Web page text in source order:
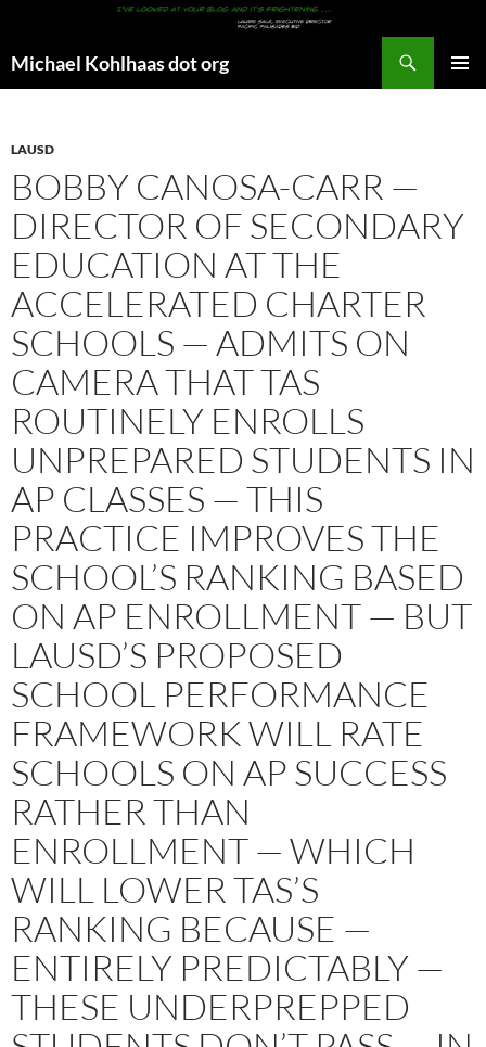
Michael Kohlhaas dot org
LAUSD
BOBBY CANOSA-CARR —
DIRECTOR OF SECONDARY
EDUCATION AT THE
ACCELERATED CHARTER
SCHOOLS — ADMITS ON
CAMERA THAT TAS
ROUTINELY ENROLLS
UNPREPARED STUDENTS IN
AP CLASSES — THIS
PRACTICE IMPROVES THE
SCHOOL’S RANKING BASED
ON AP ENROLLMENT — BUT
LAUSD’S PROPOSED
SCHOOL PERFORMANCE
FRAMEWORK WILL RATE
SCHOOLS ON AP SUCCESS
RATHER THAN
ENROLLMENT — WHICH
WILL LOWER TAS’S
RANKING BECAUSE —
ENTIRELY PREDICTABLY —
THESE UNDERPREPPED